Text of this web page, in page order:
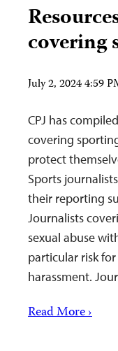
covering
July 2, 2024 4:59
CPJ has
covering
protect
Sports
their reporting
Journalists
sexual abuse
particular risk
harassment.
Read More ›